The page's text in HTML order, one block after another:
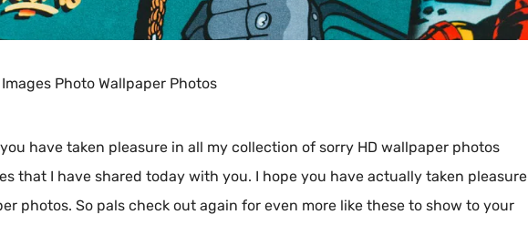
Photo Wallpaper Photos
have taken pleasure in all my collection of sorry HD wallpaper photos
that I have shared today with you. I hope you have actually taken pleasure
photos. So pals check out again for even more like these to show to your